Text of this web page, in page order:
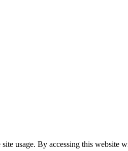
usage. By accessing this website